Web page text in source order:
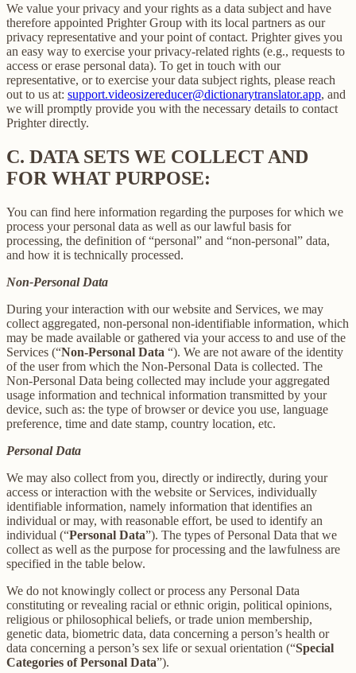
We value your privacy and your rights as a data subject and have
therefore appointed Prighter Group with its local partners as our
privacy representative and your point of contact. Prighter gives you
an easy way to exercise your privacy-related rights (e.g., requests to
access or erase personal data). To get in touch with our
representative, or to exercise your data subject rights, please reach
out to us at: support.videosizereducer@dictionarytranslator.app, and
we will promptly provide you with the necessary details to contact
Prighter directly.
C. DATA SETS WE COLLECT AND
FOR WHAT PURPOSE:
You can find here information regarding the purposes for which we
process your personal data as well as our lawful basis for
processing, the definition of “personal” and “non-personal” data,
and how it is technically processed.
Non-Personal Data
During your interaction with our website and Services, we may
collect aggregated, non-personal non-identifiable information, which
may be made available or gathered via your access to and use of the
Services (“Non-Personal Data “). We are not aware of the identity
of the user from which the Non-Personal Data is collected. The
Non-Personal Data being collected may include your aggregated
usage information and technical information transmitted by your
device, such as: the type of browser or device you use, language
preference, time and date stamp, country location, etc.
Personal Data
We may also collect from you, directly or indirectly, during your
access or interaction with the website or Services, individually
identifiable information, namely information that identifies an
individual or may, with reasonable effort, be used to identify an
individual (“Personal Data”). The types of Personal Data that we
collect as well as the purpose for processing and the lawfulness are
specified in the table below.
We do not knowingly collect or process any Personal Data
constituting or revealing racial or ethnic origin, political opinions,
religious or philosophical beliefs, or trade union membership,
genetic data, biometric data, data concerning a person’s health or
data concerning a person’s sex life or sexual orientation (“Special
Categories of Personal Data”).